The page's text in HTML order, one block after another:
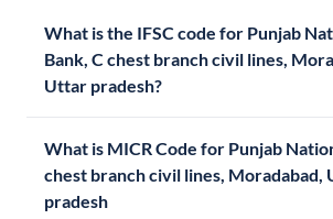
What is the IFSC code for Punjab
Bank, C chest branch civil lines,
Uttar pradesh?
What is MICR Code for Punjab
chest branch civil lines, Moradabad,
pradesh